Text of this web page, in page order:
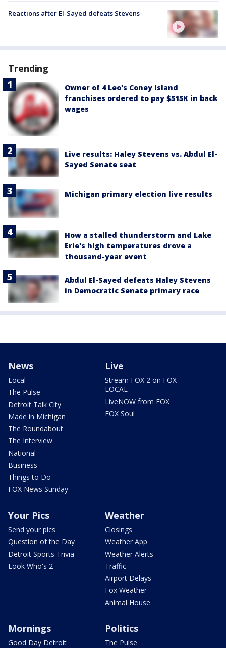
Reactions after El-Sayed defeats Stevens
Trending
Owner of 4 Leo's Coney Island
franchises ordered to pay $515K in back
wages
Live results: Haley Stevens vs. Abdul El-
Sayed Senate seat
Michigan primary election live results
How a stalled thunderstorm and Lake
Erie's high temperatures drove a
thousand-year event
Abdul El-Sayed defeats Haley Stevens
in Democratic Senate primary race
News
Local
The Pulse
Detroit Talk City
Made in Michigan
The Roundabout
The Interview
National
Business
Things to Do
FOX News Sunday
Live
Stream FOX 2 on FOX
LOCAL
LiveNOW from FOX
FOX Soul
Your Pics
Send your pics
Question of the Day
Detroit Sports Trivia
Look Who's 2
Weather
Closings
Weather App
Weather Alerts
Traffic
Airport Delays
Fox Weather
Animal House
Mornings
Good Day Detroit
Politics
The Pulse